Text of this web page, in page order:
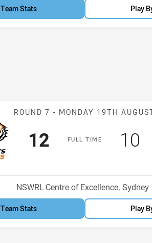
Team Stats Play
Match: Wests
ROUND 7 - MONDAY 19TH
FULLT IME
Scored
12 points 10
Venue:
NSWRL Centre of Excellence, Sydney
Team Stats Play